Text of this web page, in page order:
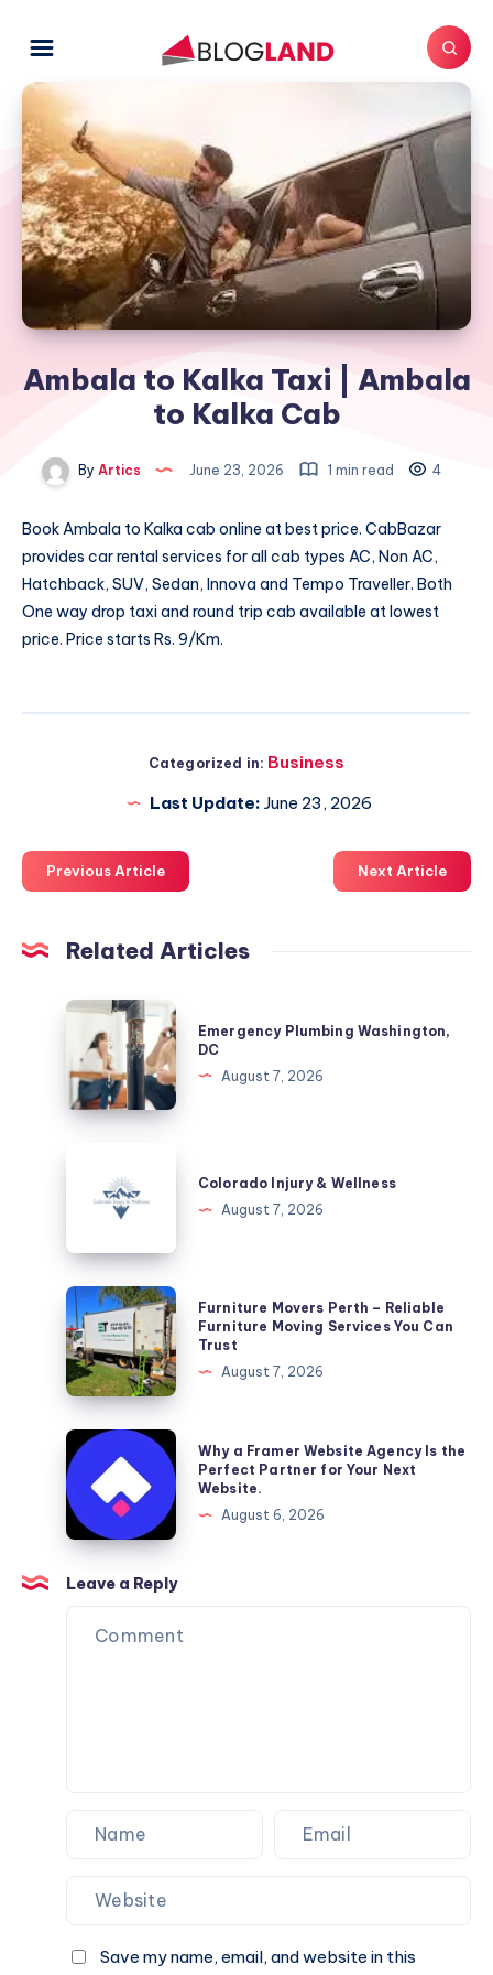
Ambala to Kalka Taxi | Ambala
to Kalka Cab
By Artics June 23, 2026 1 min read 4
BookAmbala to Kalka cab online at best price. CabBazar
provides car rental services for all cab types AC, Non AC,
Hatchback, SUV, Sedan, Innova and Tempo Traveller. Both
One way drop taxi and round trip cab available at lowest
price. Price starts Rs. 9/Km.
Categorized in: Business
Last Update: June 23, 2026
Previous Article Next Article
Related Articles
Emergency
Plumbing
Washington,
DC
Emergency Plumbing Washington,
DC
August 7, 2026
Colorado Injury & Wellness
August 7, 2026
Furniture
Movers
Perth
–
Reliable
Furniture
Moving
Services
You
Can
Trust
Furniture Movers Perth – Reliable
Furniture Moving Services You Can
Trust
August 7, 2026
Why
a
Framer
Website
Agency
Is
the
Perfect
Why a Framer Website Agency Is the
Perfect Partner for Your Next
Website.
August 6, 2026
Leave a Reply
Save my name, email, and website in this